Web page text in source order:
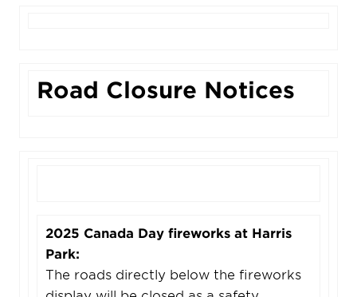
Road Closure Notices
2025 Canada Day fireworks at Harris
Park:
The roads directly below the fireworks